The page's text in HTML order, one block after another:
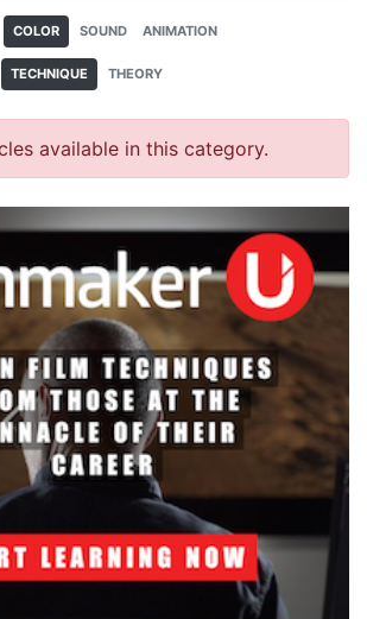
COLOR SOUND ANIMATION
TECHNIQUE THEORY
available in this category.